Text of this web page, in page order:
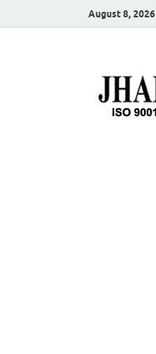
August 8, 2026